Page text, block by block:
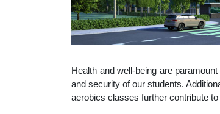
Health and well-being are
and security of our students.
aerobics classes further contribute